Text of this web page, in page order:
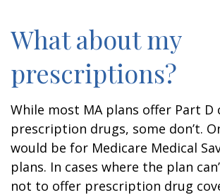
What about my
prescriptions?
While most MA plans offer Part D
prescription drugs, some don’t.
would be for Medicare Medical
plans. In cases where the plan
not to offer prescription drug